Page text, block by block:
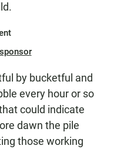
by bucketful and
every hour or so
could indicate
dawn the pile
those working